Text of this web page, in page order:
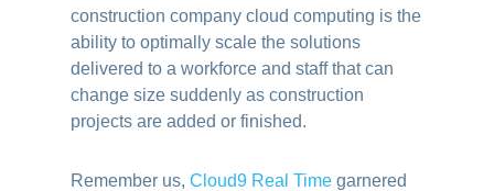
construction company cloud computing is the
ability to optimally scale the solutions
delivered to a workforce and staff that can
change size suddenly as construction
projects are added or finished.
Remember us,Cloud9 Real Time garnered